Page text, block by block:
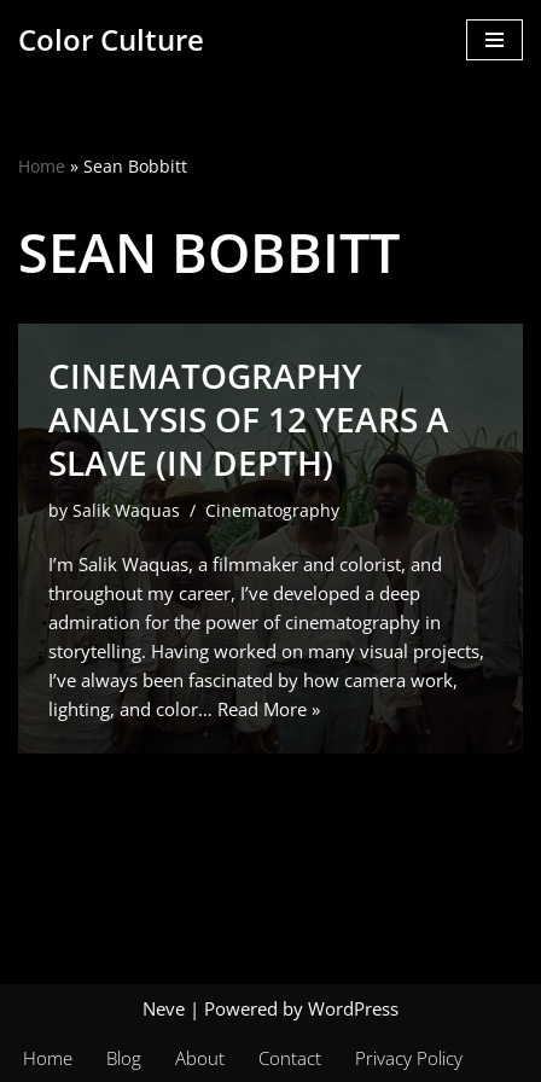
Color Culture
Home » Sean Bobbitt
SEAN BOBBITT
CINEMATOGRAPHY
ANALYSIS OF 12 YEARS A
SLAVE (IN DEPTH)
by Salik Waquas Cinematography
I’m Salik Waquas, a filmmaker and colorist, and
throughout my career, I’ve developed a deep
admiration for the power of cinematography in
storytelling. Having worked on many visual projects,
I’ve always been fascinated by how camera work,
lighting, and color… Read More »
Neve | Powered by WordPress
Home Blog About Contact Privacy Policy